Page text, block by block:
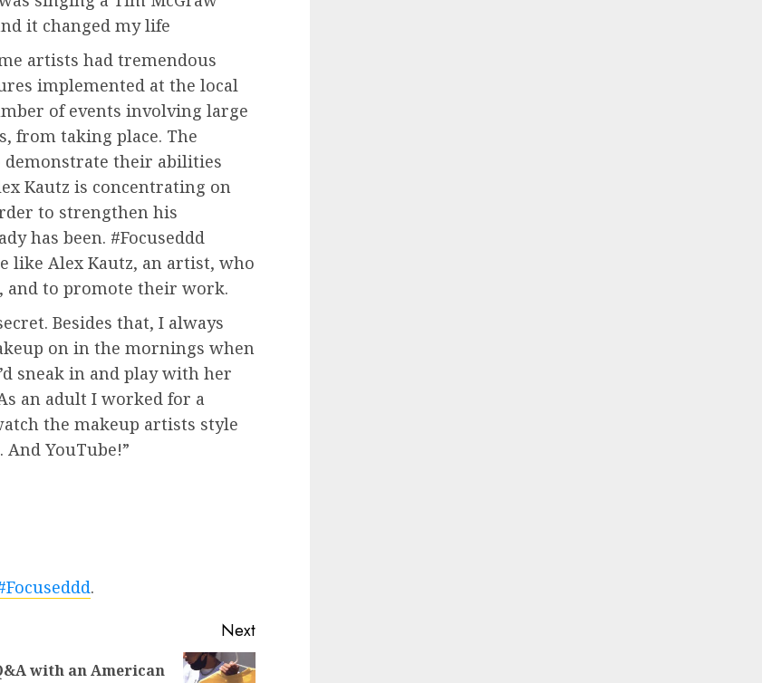
it changed my life
artists had tremendous
implemented at the local
of events involving large
from taking place. The
their abilities
Kautz is concentrating on
to strengthen his
has been. #Focuseddd
like Alex Kautz, an artist, who
and to promote their work.
Besides that, I always
on in the mornings when
sneak in and play with her
an adult I worked for a
the makeup artists style
YouTube!”
.
Next
with an American